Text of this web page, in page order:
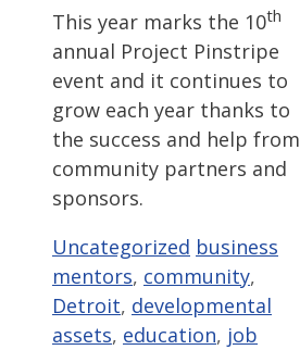
This year marks the 10th
annual Project Pinstripe
event and it continues to
grow each year thanks to
the success and help from
community partners and
sponsors.
Categories
Uncategorized Tags
business
mentors, community,
Detroit, developmental
assets, education, job